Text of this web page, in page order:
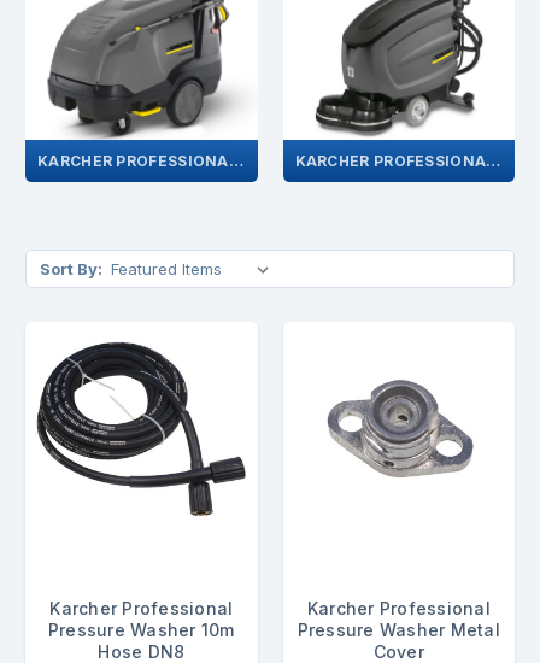
KARCHER PROFESSIONAL PRESSURE WASHERS KARCHER PROFESSIONAL FLOOR CLEANER
Sort By:
Karcher Professional
Pressure Washer 10m
Hose DN8
Karcher Professional
Pressure Washer Metal
Cover